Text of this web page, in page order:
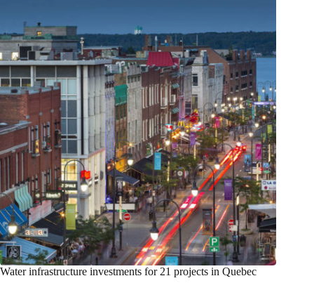
Water infrastructure investments for 21 projects in Quebec